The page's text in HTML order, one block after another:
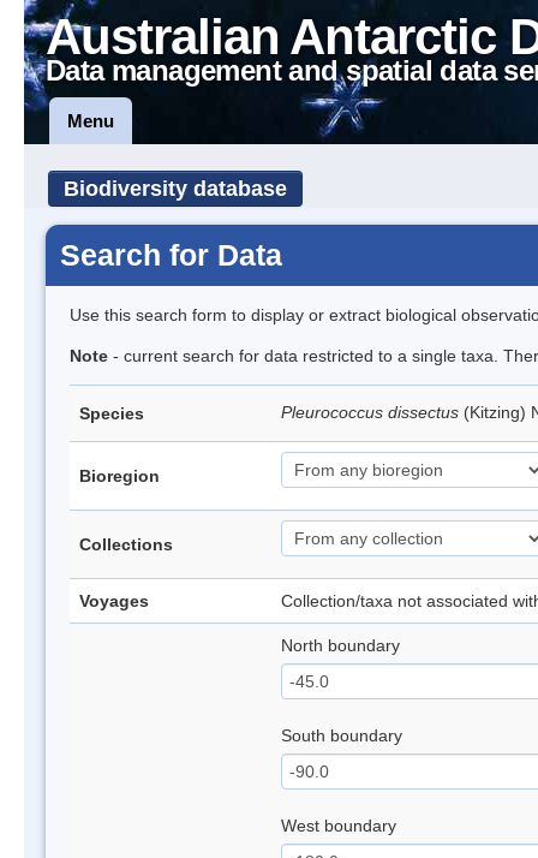
Australian Antarctic
Data management and spatial data
Menu
Biodiversity database
Search for Data
Use this search form to display or extract biological
Note - current search for data restricted to a single taxa.
Species Pleurococcus dissectus (Kitzing)
Bioregion
Collections
Voyages Collection/taxa not associated
North boundary
South boundary
West boundary